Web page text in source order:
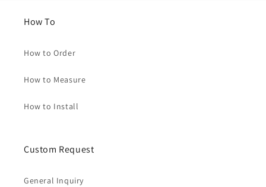
How To
How to Order
How to Measure
How to Install
Custom Request
General Inquiry